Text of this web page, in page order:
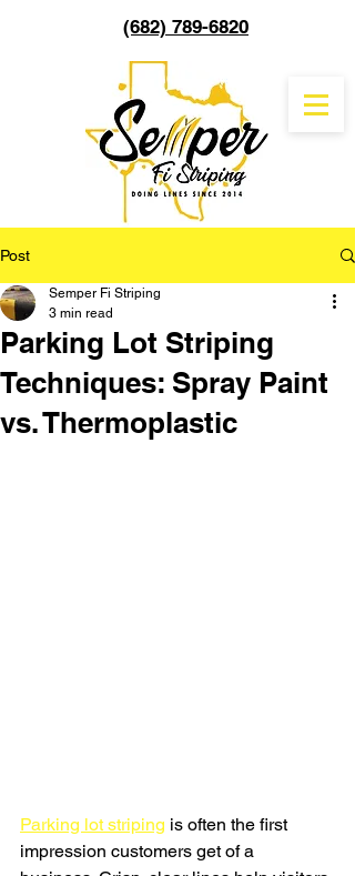
(682) 789-6820
Post
Parking Lot Striping
Techniques: Spray Paint
vs. Thermoplastic
Semper Fi Striping
3 min read
Parking lot striping is often the first
impression customers get of a